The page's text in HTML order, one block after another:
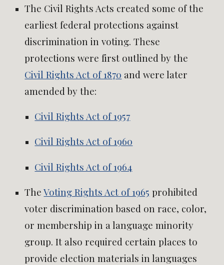
The Civil Rights Acts created some of the
earliest federal protections against
discrimination in voting. These
protections were first outlined by the
Civil Rights Act of 1870 and were later
amended by the:
Civil Rights Act of 1957
Civil Rights Act of 1960
Civil Rights Act of 1964
TheVoting Rights Act of 1965 prohibited
voter discrimination based on race, color,
or membership in a language minority
group. It also required certain places to
provide election materials in languages